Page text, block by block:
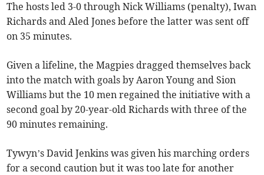
The hosts led 3-0 through Nick Williams (penalty), Iwan
Richards and Aled Jones before the latter was sent off
on 35 minutes.
Given a lifeline, the Magpies dragged themselves back
into the match with goals by Aaron Young and Sion
Williams but the 10 men regained the initiative with a
second goal by 20-year-old Richards with three of the
90 minutes remaining.
Tywyn’s David Jenkins was given his marching orders
for a second caution but it was too late for another